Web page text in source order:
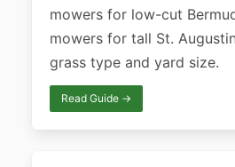
mowers for low-cut
mowers for tall St.
grass type and yard size.
Read Guide →